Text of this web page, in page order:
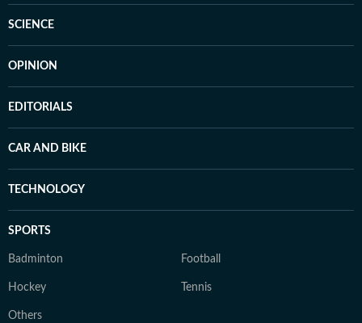
SCIENCE
OPINION
EDITORIALS
CAR AND BIKE
TECHNOLOGY
SPORTS
Badminton Football
Hockey Tennis
Others